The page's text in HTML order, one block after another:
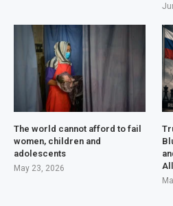
The world cannot afford to fail
women, children and
adolescents
May 23, 2026